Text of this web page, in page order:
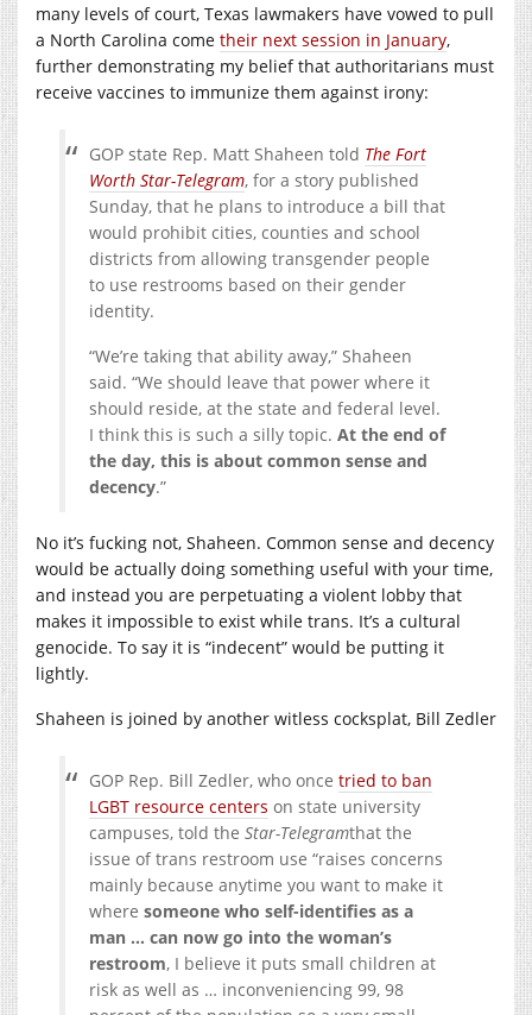
many levels of court, Texas lawmakers have vowed to pull
a North Carolina come their next session in January,
further demonstrating my belief that authoritarians must
receive vaccines to immunize them against irony:
GOP state Rep. Matt Shaheen told The Fort
Worth Star-Telegram, for a story published
Sunday, that he plans to introduce a bill that
would prohibit cities, counties and school
districts from allowing transgender people
to use restrooms based on their gender
identity.
“We’re taking that ability away,” Shaheen
said. “We should leave that power where it
should reside, at the state and federal level.
I think this is such a silly topic. At the end of
the day, this is about common sense and
decency.”
No it’s fucking not, Shaheen. Common sense and decency
would be actually doing something useful with your time,
and instead you are perpetuating a violent lobby that
makes it impossible to exist while trans. It’s a cultural
genocide. To say it is “indecent” would be putting it
lightly.
Shaheen is joined by another witless cocksplat, Bill Zedler
GOP Rep. Bill Zedler, who once tried to ban
LGBT resource centers on state university
campuses, told the Star-Telegramthat the
issue of trans restroom use “raises concerns
mainly because anytime you want to make it
where someone who self-identifies as a
man … can now go into the woman’s
restroom, I believe it puts small children at
risk as well as … inconveniencing 99, 98